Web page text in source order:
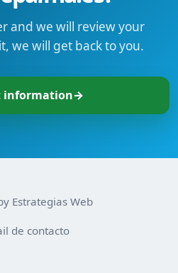
and we will review your
we will get back to you.
information→
Estrategias Web